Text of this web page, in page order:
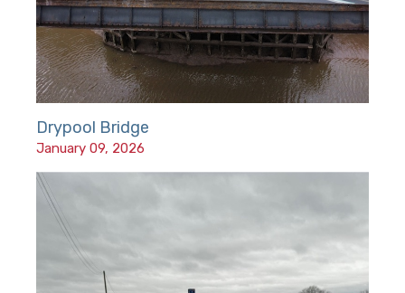
Drypool Bridge
January 09, 2026